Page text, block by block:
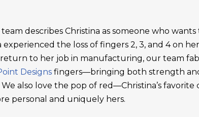
describes Christina as someone who
experienced the loss of fingers 2, 3, and 4 on
to her job in manufacturing, our team
Designs fingers—bringing both strength
also love the pop of red—Christina’s
personal and uniquely hers.